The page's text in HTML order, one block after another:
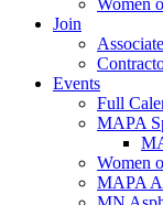
Women
Join
Events
Full
MAPA
Women
MAPA